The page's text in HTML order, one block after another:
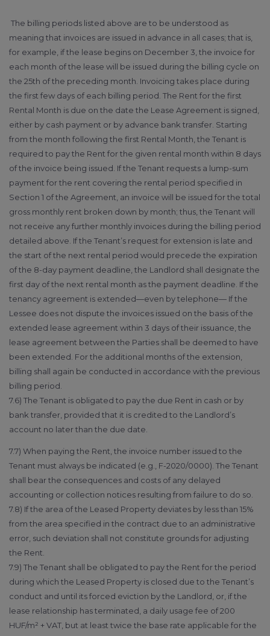
The billing periods listed above are to be understood as
meaning that invoices are issued in advance in all cases; that is,
for example, if the lease begins on December 3, the invoice for
each month of the lease will be issued during the billing cycle on
the 25th of the preceding month. Invoicing takes place during
the first few days of each billing period. The Rent for the first
Rental Month is due on the date the Lease Agreement is signed,
either by cash payment or by advance bank transfer. Starting
from the month following the first Rental Month, the Tenant is
required to pay the Rent for the given rental month within 8 days
of the invoice being issued. If the Tenant requests a lump-sum
payment for the rent covering the rental period specified in
Section 1 of the Agreement, an invoice will be issued for the total
gross monthly rent broken down by month; thus, the Tenant will
not receive any further monthly invoices during the billing period
detailed above. If the Tenant’s request for extension is late and
the start of the next rental period would precede the expiration
of the 8-day payment deadline, the Landlord shall designate the
first day of the next rental month as the payment deadline. If the
tenancy agreement is extended—even by telephone— If the
Lessee does not dispute the invoices issued on the basis of the
extended lease agreement within 3 days of their issuance, the
lease agreement between the Parties shall be deemed to have
been extended. For the additional months of the extension,
billing shall again be conducted in accordance with the previous
billing period.
7.6) The Tenant is obligated to pay the due Rent in cash or by
bank transfer, provided that it is credited to the Landlord’s
account no later than the due date.
7.7) When paying the Rent, the invoice number issued to the
Tenant must always be indicated (e.g., F-2020/0000). The Tenant
shall bear the consequences and costs of any delayed
accounting or collection notices resulting from failure to do so.
7.8) If the area of the Leased Property deviates by less than 15%
from the area specified in the contract due to an administrative
error, such deviation shall not constitute grounds for adjusting
the Rent.
7.9) The Tenant shall be obligated to pay the Rent for the period
during which the Leased Property is closed due to the Tenant’s
conduct and until its forced eviction by the Landlord, or, if the
lease relationship has terminated, a daily usage fee of 200
HUF/m² + VAT, but at least twice the base rate applicable for the